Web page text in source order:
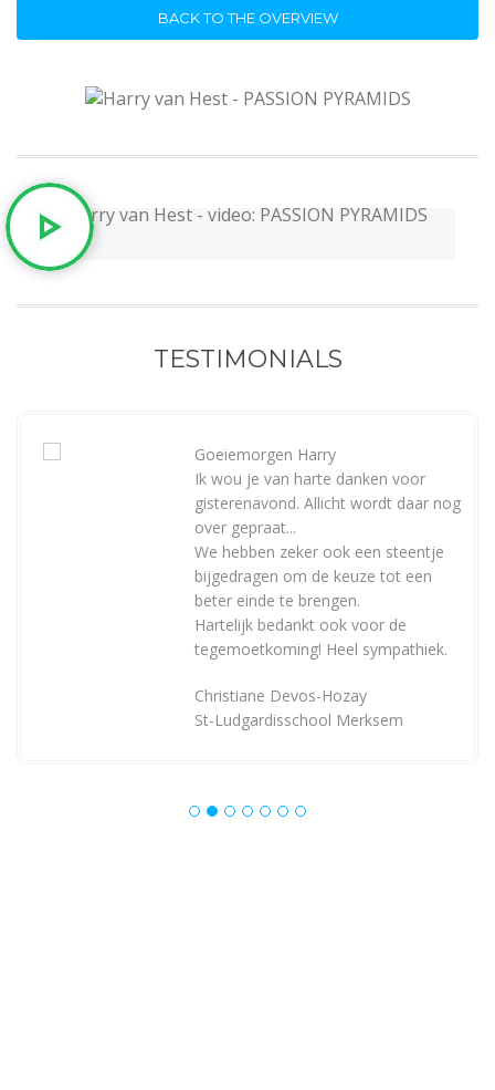
BACK TO THE OVERVIEW
TESTIMONIALS
Goeiemorgen Harry
Ik wou je van harte danken voor
gisterenavond. Allicht wordt daar nog
over gepraat...
We hebben zeker ook een steentje
bijgedragen om de keuze tot een
beter einde te brengen.
Hartelijk bedankt ook voor de
tegemoetkoming! Heel sympathiek.
Christiane Devos-Hozay
St-Ludgardisschool Merksem